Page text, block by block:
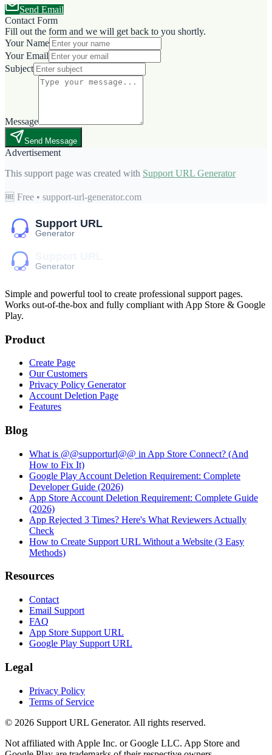
Send Email
Contact Form
Fill out the form and we will get back to you shortly.
Your Name
Your Email
Subject
Message
Send Message
Advertisement
This support page was created with Support URL Generator
🆓 Free • support-url-generator.com
Simple and powerful tool to create professional support pages.
Works out-of-the-box and fully compliant with App Store & Google
Play.
Product
Create Page
Our Customers
Privacy Policy Generator
Account Deletion Page
Features
Blog
What is @@supporturl@@ in App Store Connect? (And
How to Fix It)
Google Play Account Deletion Requirement: Complete
Developer Guide (2026)
App Store Account Deletion Requirement: Complete Guide
(2026)
App Rejected 3 Times? Here's What Reviewers Actually
Check
How to Create Support URL Without a Website (3 Easy
Methods)
Resources
Contact
Email Support
FAQ
App Store Support URL
Google Play Support URL
Legal
Privacy Policy
Terms of Service
© 2026 Support URL Generator. All rights reserved.
Not affiliated with Apple Inc. or Google LLC. App Store and